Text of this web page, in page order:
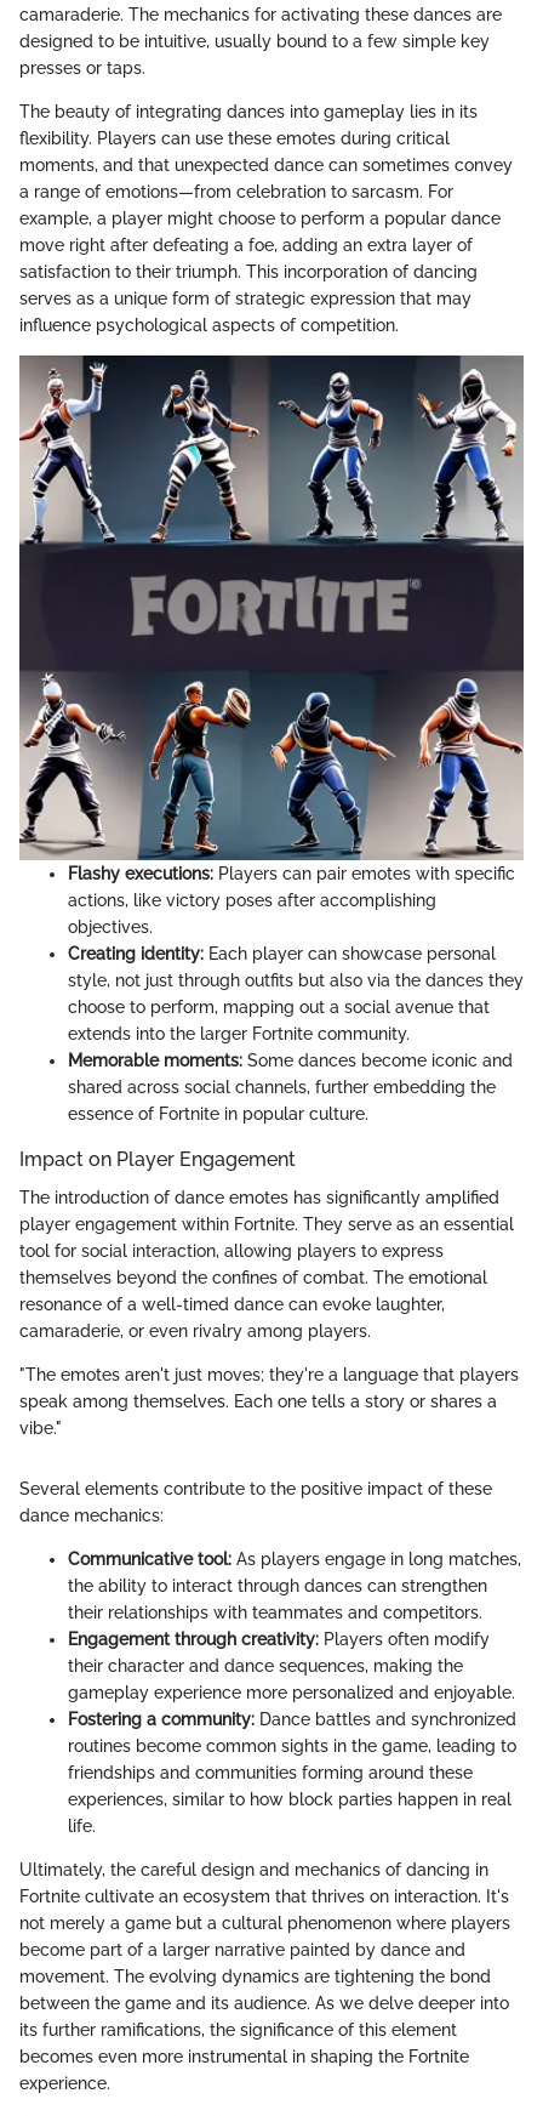
camaraderie. The mechanics for activating these dances are
designed to be intuitive, usually bound to a few simple key
presses or taps.
The beauty of integrating dances into gameplay lies in its
flexibility. Players can use these emotes during critical
moments, and that unexpected dance can sometimes convey
a range of emotions—from celebration to sarcasm. For
example, a player might choose to perform a popular dance
move right after defeating a foe, adding an extra layer of
satisfaction to their triumph. This incorporation of dancing
serves as a unique form of strategic expression that may
influence psychological aspects of competition.
Flashy executions: Players can pair emotes with specific
actions, like victory poses after accomplishing
objectives.
Creating identity: Each player can showcase personal
style, not just through outfits but also via the dances they
choose to perform, mapping out a social avenue that
extends into the larger Fortnite community.
Memorable moments: Some dances become iconic and
shared across social channels, further embedding the
essence of Fortnite in popular culture.
Impact on Player Engagement
The introduction of dance emotes has significantly amplified
player engagement within Fortnite. They serve as an essential
tool for social interaction, allowing players to express
themselves beyond the confines of combat. The emotional
resonance of a well-timed dance can evoke laughter,
camaraderie, or even rivalry among players.
"The emotes aren't just moves; they're a language that players
speak among themselves. Each one tells a story or shares a
vibe."
Several elements contribute to the positive impact of these
dance mechanics:
Communicative tool: As players engage in long matches,
the ability to interact through dances can strengthen
their relationships with teammates and competitors.
Engagement through creativity: Players often modify
their character and dance sequences, making the
gameplay experience more personalized and enjoyable.
Fostering a community: Dance battles and synchronized
routines become common sights in the game, leading to
friendships and communities forming around these
experiences, similar to how block parties happen in real
life.
Ultimately, the careful design and mechanics of dancing in
Fortnite cultivate an ecosystem that thrives on interaction. It's
not merely a game but a cultural phenomenon where players
become part of a larger narrative painted by dance and
movement. The evolving dynamics are tightening the bond
between the game and its audience. As we delve deeper into
its further ramifications, the significance of this element
becomes even more instrumental in shaping the Fortnite
experience.